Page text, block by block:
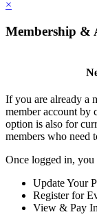
×
Membership &
If you are already a
member account
option is also for
members who need
Once logged in, you
Update Your
Register for
View & Pay